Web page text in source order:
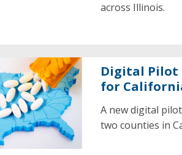
across Illinois.
Digital Pilot
for
A new digital
two counties in